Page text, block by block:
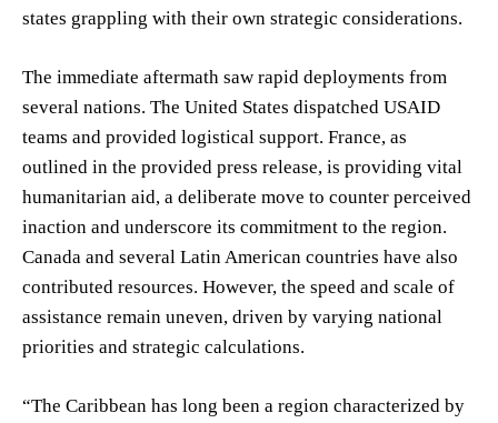
states grappling with their own strategic considerations.
The immediate aftermath saw rapid deployments from
several nations. The United States dispatched USAID
teams and provided logistical support. France, as
outlined in the provided press release, is providing vital
humanitarian aid, a deliberate move to counter perceived
inaction and underscore its commitment to the region.
Canada and several Latin American countries have also
contributed resources. However, the speed and scale of
assistance remain uneven, driven by varying national
priorities and strategic calculations.
“The Caribbean has long been a region characterized by